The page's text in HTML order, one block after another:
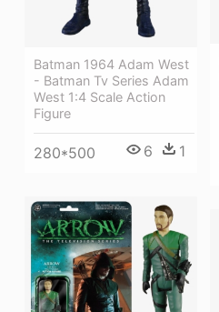
Batman 1964 Adam West
- Batman Tv Series Adam
West 1:4 Scale Action
Figure
280*500 6 1